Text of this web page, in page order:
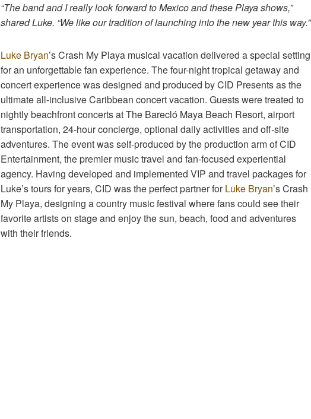
“The band and I really look forward to Mexico and these Playa shows,”
shared Luke. “We like our tradition of launching into the new year this way.”
Luke Bryan’s Crash My Playa musical vacation delivered a special setting
for an unforgettable fan experience. The four-night tropical getaway and
concert experience was designed and produced by CID Presents as the
ultimate all-inclusive Caribbean concert vacation. Guests were treated to
nightly beachfront concerts at The Barecló Maya Beach Resort, airport
transportation, 24-hour concierge, optional daily activities and off-site
adventures. The event was self-produced by the production arm of CID
Entertainment, the premier music travel and fan-focused experiential
agency. Having developed and implemented VIP and travel packages for
Luke’s tours for years, CID was the perfect partner forLuke Bryan’s Crash
My Playa, designing a country music festival where fans could see their
favorite artists on stage and enjoy the sun, beach, food and adventures
with their friends.